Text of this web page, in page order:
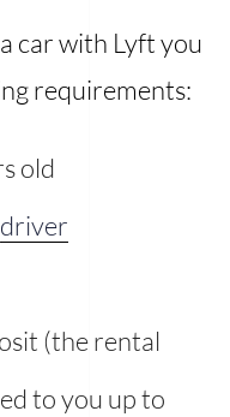
car with Lyft you
requirements:
old
driver
(the rental
to you up to